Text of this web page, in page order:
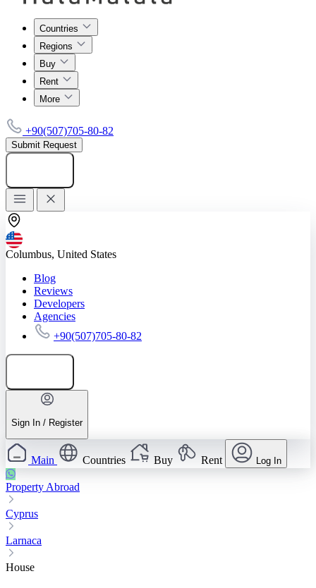
Countries
Regions
Buy
Rent
More
+90(507)705-80-82
Submit Request
Columbus, United States
Blog
Reviews
Developers
Agencies
+90(507)705-80-82
Sign In / Register
Main Countries Buy Rent Log In
Property Abroad
Cyprus
Larnaca
House